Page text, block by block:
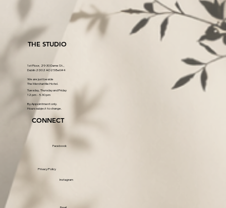
THE STUDIO
1st Floor, 29-30 Dame St.,
Dublin 2 D02 AO25 Bell #4
We are just beside
The Merchantile Hotel.
Tuesday, Thursday and Friday
12 pm - 5.30 pm
By Appointment only.
Hours subject to change.
CONNECT
Facebook
Instagram
Privacy Policy